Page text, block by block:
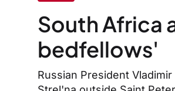
South Africa
bedfellows'
Russian President